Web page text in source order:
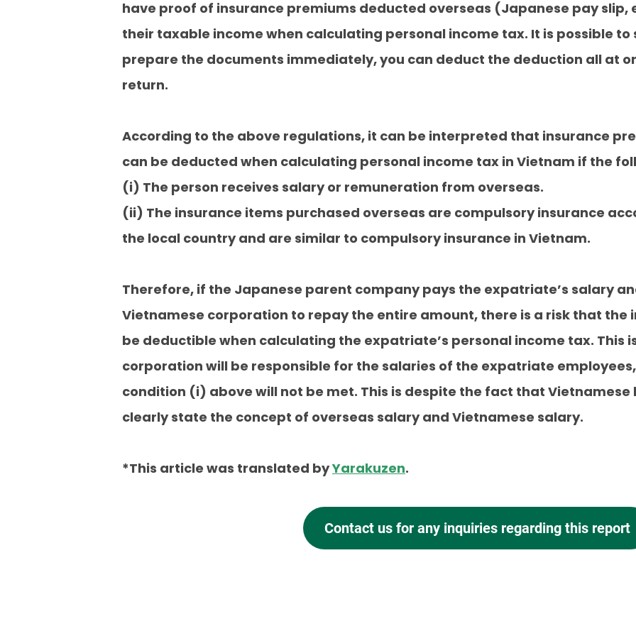
have proof of insurance premiums deducted overseas (Japanese pay
their taxable income when calculating personal income tax. It is possible
prepare the documents immediately, you can deduct the deduction all at
return.
According to the above regulations, it can be interpreted that insurance
can be deducted when calculating personal income tax in Vietnam if the
(i) The person receives salary or remuneration from overseas.
(ii) The insurance items purchased overseas are compulsory insurance
the local country and are similar to compulsory insurance in Vietnam.
Therefore, if the Japanese parent company pays the expatriate’s salary
Vietnamese corporation to repay the entire amount, there is a risk that the
be deductible when calculating the expatriate’s personal income tax. This
corporation will be responsible for the salaries of the expatriate
condition (i) above will not be met. This is despite the fact that
clearly state the concept of overseas salary and Vietnamese salary.
*This article was translated byYarakuzen.
Contact us for any inquiries regarding this report